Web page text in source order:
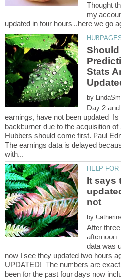
Thought
my
Should
Stats
by
Day 2
earnings, have not been updated Is
backburner due to the acquisition
Hubbers should come first. Paul
The earnings data is delayed
It says
by
After
afternoon
data was
now I see they updated two hours
UPDATED! The numbers are
been for the past four days now